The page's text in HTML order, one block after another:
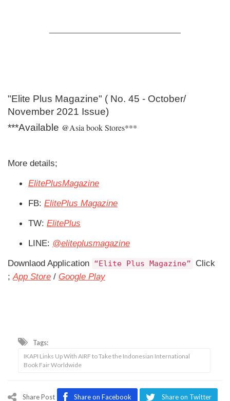
"Elite Plus Magazine" ( No. 45 - October/
November 2021 Issue)
***Available @Asia book Stores***
More details;
ElitePlusMagazine
FB: ElitePlus Magazine
TW: ElitePlus
LINE: @eliteplusmagazine
Downlaod Application Elite Plus Magazine
Click
;App Store / Google Play
Tags:
IKAPI Links Up With AIRF to Take the Indonesian International
Book Fair Worldwide
Share Post Share on Facebook Share on Twitter